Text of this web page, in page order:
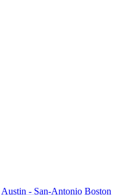
Austin - San-Antonio Boston